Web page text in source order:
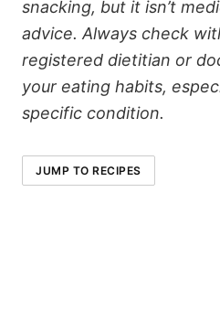
snacking, but it isn’t
advice. Always check
registered dietitian or
your eating habits,
specific condition.
JUMP TO RECIPES